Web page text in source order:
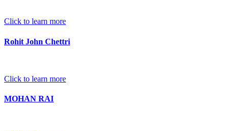
Click to learn more
Rohit John Chettri
Click to learn more
MOHAN RAI